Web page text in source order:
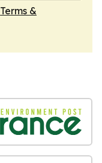
Terms &